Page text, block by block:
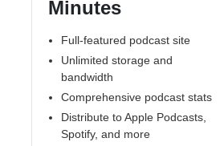
Minutes
Full-featured podcast site
Unlimited storage and
bandwidth
Comprehensive podcast stats
Distribute to Apple Podcasts,
Spotify, and more